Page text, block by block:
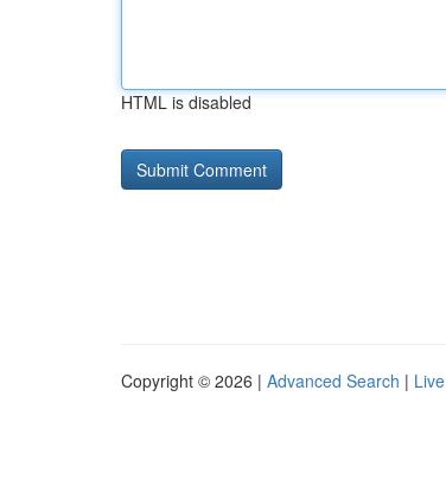
HTML is disabled
Copyright © 2026 | Advanced Search | Live